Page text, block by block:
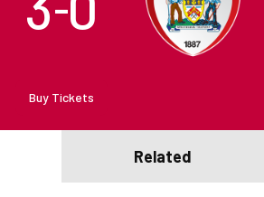
–
Buy Tickets
Related